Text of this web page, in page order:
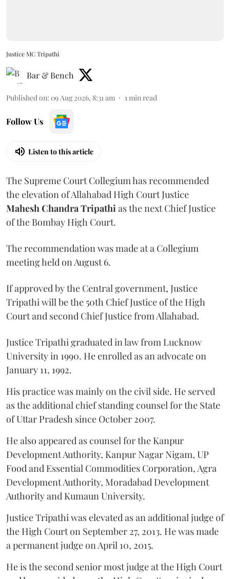
Justice MC Tripathi
Bar & Bench
Published on: 09 Aug 2026, 8:31 am 1min read
Follow Us
Listen to this article
The Supreme Court Collegium has recommended
the elevation of Allahabad High Court Justice
Mahesh Chandra Tripathias the next Chief Justice
of the Bombay High Court.
The recommendation was made at a Collegium
meeting held on August 6.
If approved by the Central government, Justice
Tripathi will be the 50th Chief Justice of the High
Court and second Chief Justice from Allahabad.
Justice Tripathi graduated in law from Lucknow
University in 1990. He enrolled as an advocate on
January 11, 1992.
His practice was mainly on the civil side. He served
as the additional chief standing counsel for the State
of Uttar Pradesh since October 2007.
He also appeared as counsel for the Kanpur
Development Authority, Kanpur Nagar Nigam, UP
Food and Essential Commodities Corporation, Agra
Development Authority, Moradabad Development
Authority and Kumaun University.
Justice Tripathi was elevated as an additional judge of
the High Court on September 27, 2013. He was made
a permanent judge on April 10, 2015.
He is the second senior most judge at the High Court